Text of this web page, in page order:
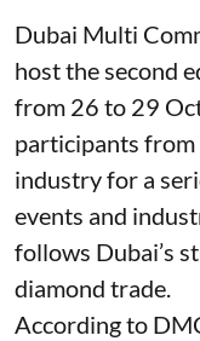
Dubai Multi
host the second
from 26 to 29
participants from
industry for a
events and
follows Dubai’s
diamond trade.
According to